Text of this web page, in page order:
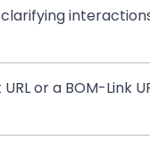
or a BOM-Link